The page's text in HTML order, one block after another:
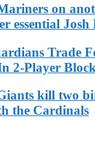
on
essential Josh
Trade
2-Player
kill two
the Cardinals